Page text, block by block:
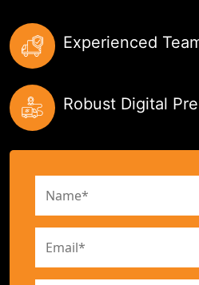
Experienced
Robust Digital